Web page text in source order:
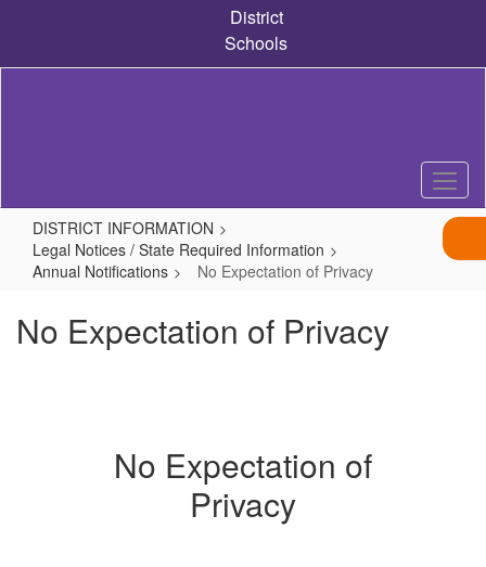
content
District
Schools
DISTRICT INFORMATION
Legal Notices / State Required Information
Annual Notifications
No Expectation of Privacy
No Expectation of Privacy
No Expectation of
Privacy